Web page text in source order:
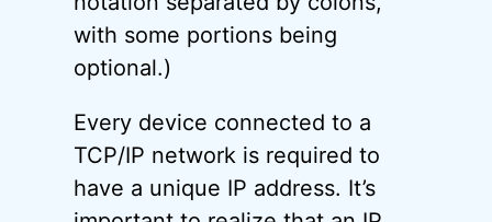
with some portions being
optional.)
Every device connected to a
TCP/IP network is required to
have a unique IP address. It’s